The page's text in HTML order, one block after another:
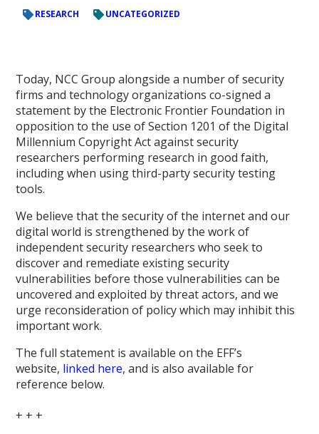
RESEARCH UNCATEGORIZED
Today, NCC Group alongside a number of security
firms and technology organizations co-signed a
statement by the Electronic Frontier Foundation in
opposition to the use of Section 1201 of the Digital
Millennium Copyright Act against security
researchers performing research in good faith,
including when using third-party security testing
tools.
We believe that the security of the internet and our
digital world is strengthened by the work of
independent security researchers who seek to
discover and remediate existing security
vulnerabilities before those vulnerabilities can be
uncovered and exploited by threat actors, and we
urge reconsideration of policy which may inhibit this
important work.
The full statement is available on the EFF’s
website, linked here, and is also available for
reference below.
+ + +